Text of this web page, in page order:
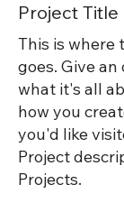
Project Title
This is where
goes. Give
what it's all
how you
you'd like
Project
Projects.